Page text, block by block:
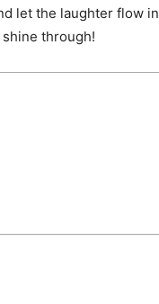
let the laughter flow
shine through!